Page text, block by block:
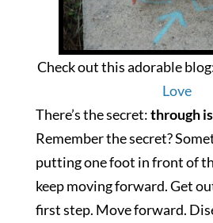
Check out this adorable
Love
There’s the secret:through
Remember the secret?
putting one foot in front of
keep moving forward. Get
first step. Move forward.